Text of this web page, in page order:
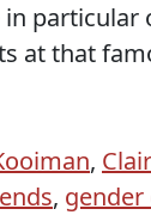
particular
at that
,
, gender